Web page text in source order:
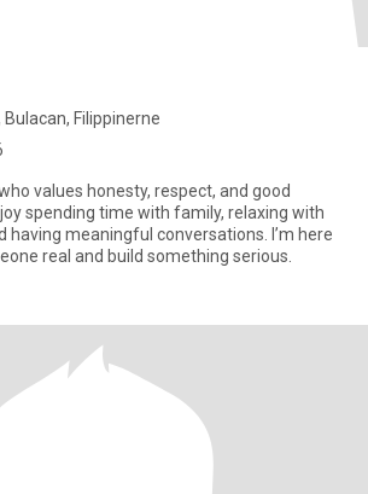
Filippinerne
values honesty, respect, and good
spending time with family, relaxing with
having meaningful conversations. I’m here
real and build something serious.